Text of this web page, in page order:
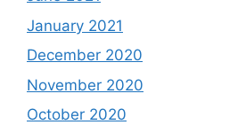
January 2021
December 2020
November 2020
October 2020